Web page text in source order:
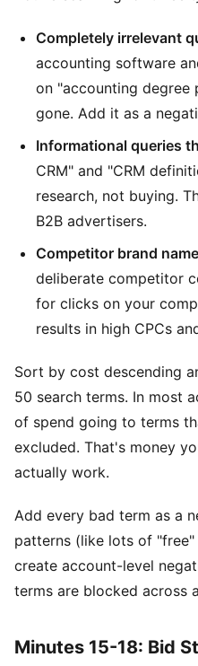
Completely irrelevant
accounting software
on "accounting degree
gone. Add it as a
Informational queries
CRM" and "CRM
research, not buying.
B2B advertisers.
Competitor brand
deliberate competitor
for clicks on your
results in high CPCs
Sort by cost descending
50 search terms. In most
of spend going to terms
excluded. That's money
actually work.
Add every bad term as a
patterns (like lots of
create account-level
terms are blocked across
Minutes 15-18: Bid